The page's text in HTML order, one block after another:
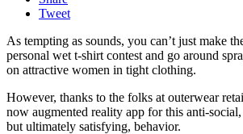
Tweet
As tempting as sounds, you can’t just make
personal wet t-shirt contest and go around
on attractive women in tight clothing.
However, thanks to the folks at outerwear
now augmented reality app for this anti-social,
but ultimately satisfying, behavior.